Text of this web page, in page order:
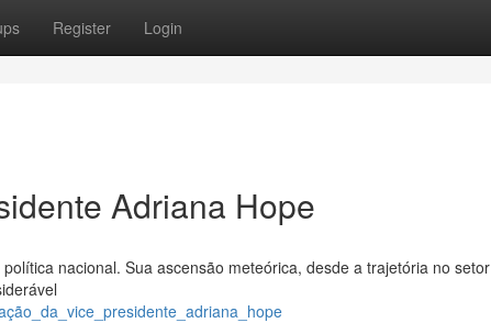
Register Login
Adriana Hope
nacional. Sua ascensão meteórica, desde a trajetória no setor